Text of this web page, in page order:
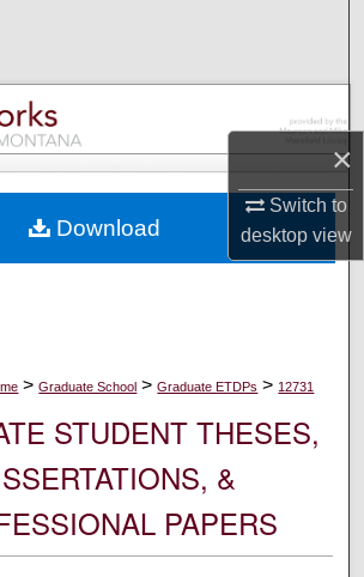
×
Switch to
desktopview
Collections
My Account
Commons Network™
> Graduate School > Graduate ETDPs > 12731
STUDENT THESES,
&
PAPERS
Download